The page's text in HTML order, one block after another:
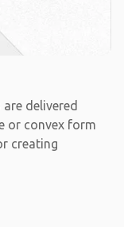
delivered
or convex form
creating